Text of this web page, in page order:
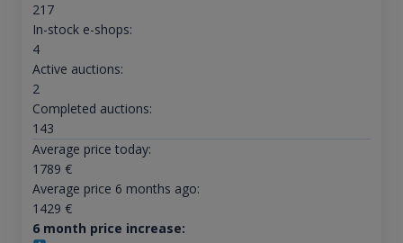
217
In-stock e-shops:
4
Active auctions:
2
Completed auctions:
143
Average price today:
1789 €
Average price 6 months ago:
1429 €
6 month price increase: